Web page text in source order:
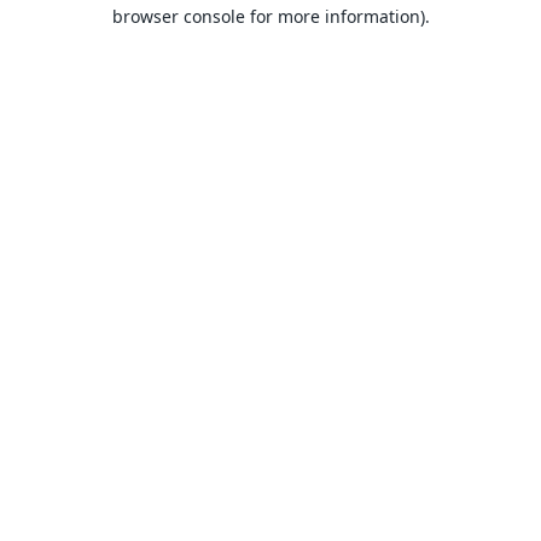
browser console for more information).